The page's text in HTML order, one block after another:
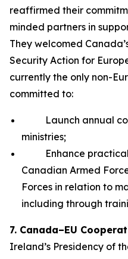
reaffirmed their
minded partners in
They welcomed
Security Action for
currently the only non-
committed to:
Launch annual
ministries;
Enhance practical
Canadian Armed
Forces in relation to
including through
7. Canada–EU
Ireland’s Presidency of